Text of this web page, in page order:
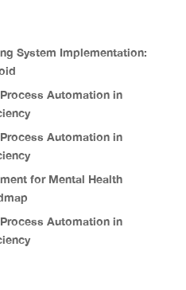
System Implementation:
Automation in
Automation in
for Mental Health
Automation in